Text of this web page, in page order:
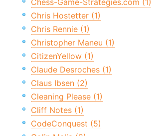
Chess-Game-Strategies.com (1)
Chris Hostetter (1)
Chris Rennie (1)
Christopher Maneu (1)
CitizenYellow (1)
Claude Desroches (1)
Claus Ibsen (2)
Cleaning Please (1)
Cliff Notes (1)
CodeConquest (5)